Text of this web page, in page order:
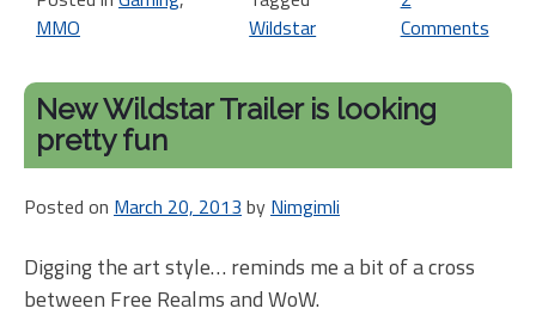
MMO
Wildstar
Comments
New Wildstar Trailer is looking
pretty fun
Posted on March 20, 2013 by Nimgimli
Digging the art style… reminds me a bit of a cross
between Free Realms and WoW.